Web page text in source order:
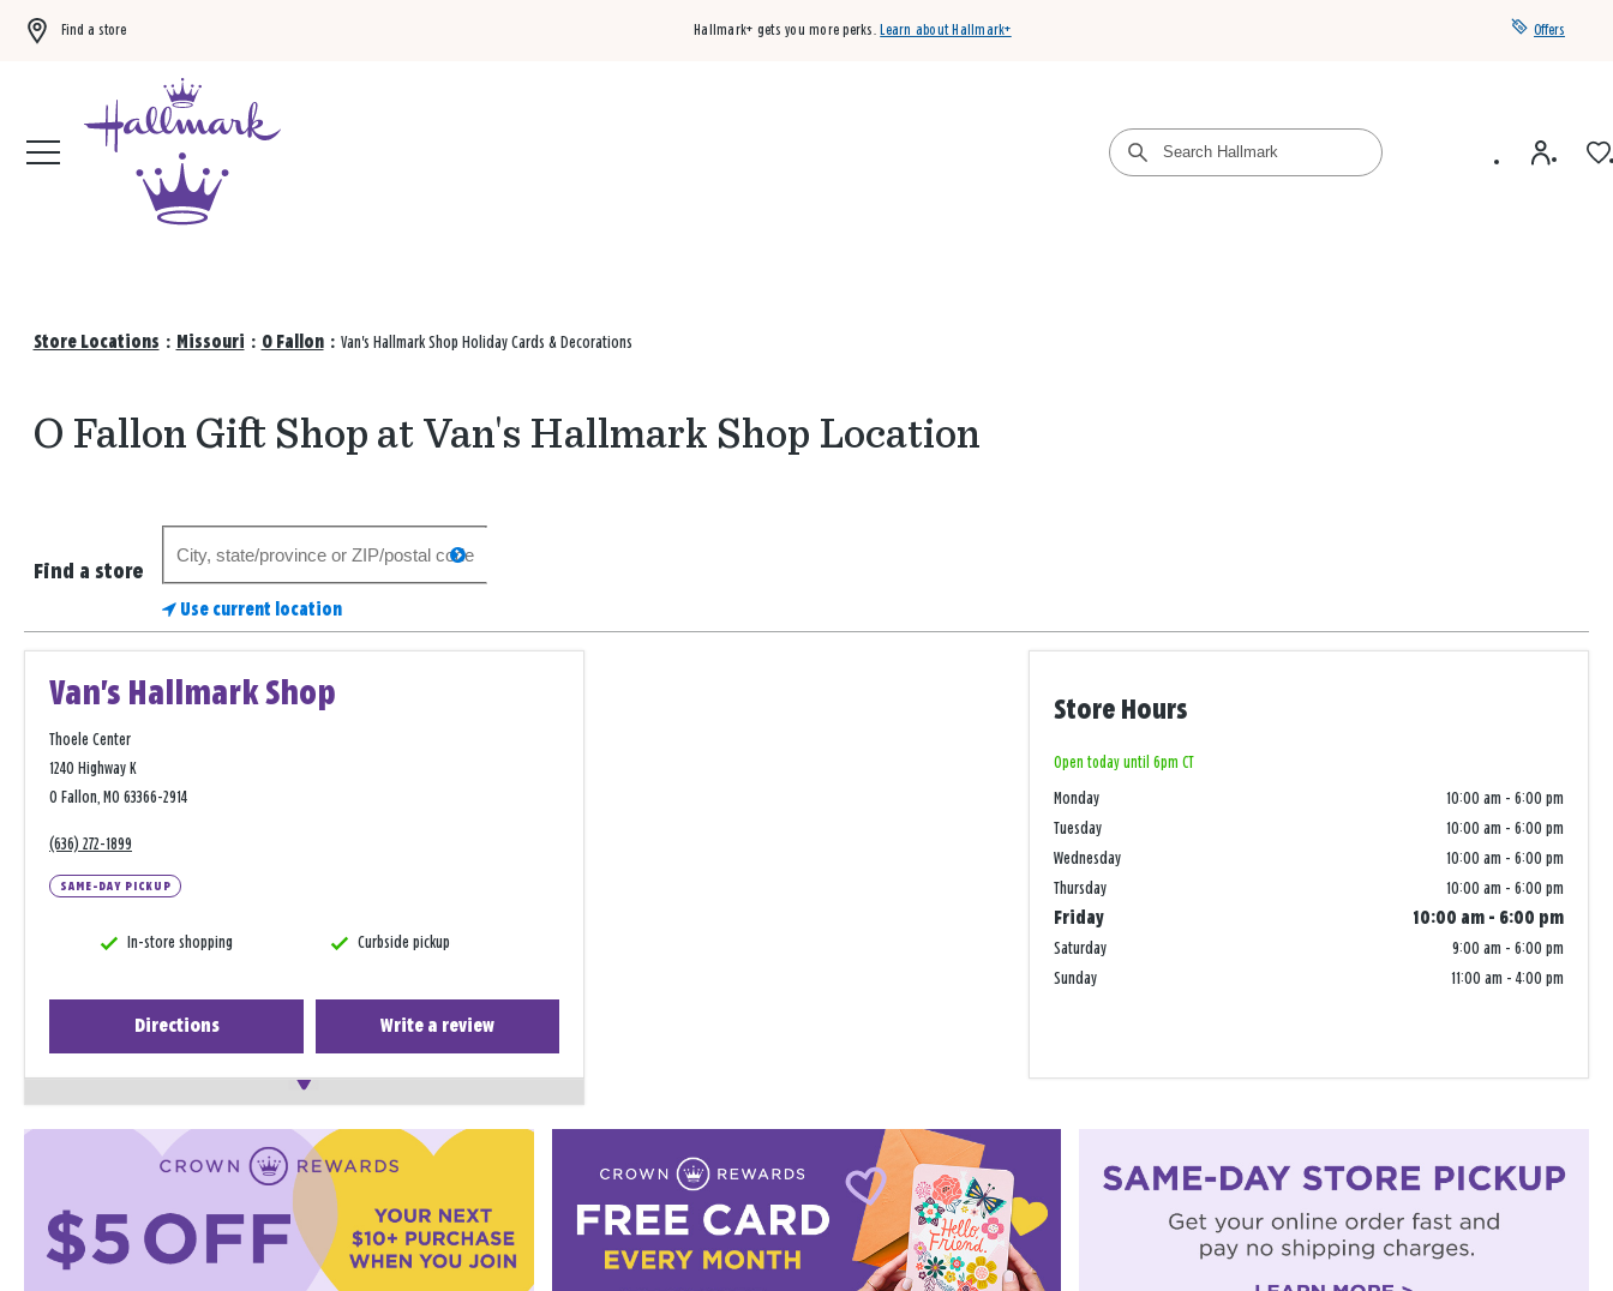
Find a store Hallmark+ gets you more perks. Learn about Hallmark+ Offers
Store Locations : Missouri : O Fallon : Van's Hallmark Shop Holiday Cards & Decorations
O Fallon Gift Shop at Van's Hallmark Shop Location
Find a store
store
search
Use current location
Van's Hallmark Shop
Thoele Center
1240 Highway K
O Fallon, MO 63366-2914
(636) 272-1899
SAME-DAY PICKUP
In-store shopping Curbside pickup
Directions Write a review
Store Hours
Open today until 6pm CT
Monday 10:00 am - 6:00 pm
Tuesday
10:00 am - 6:00 pm
Wednesday
10:00 am - 6:00 pm
Thursday
10:00 am - 6:00 pm
Friday
10:00 am - 6:00 pm
Saturday
9:00 am - 6:00 pm
Sunday
11:00 am - 4:00 pm
−